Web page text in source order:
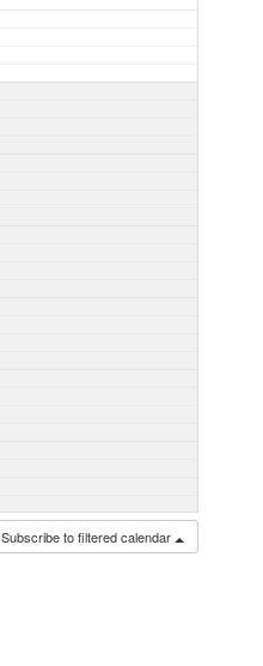
Subscribe to filtered calendar